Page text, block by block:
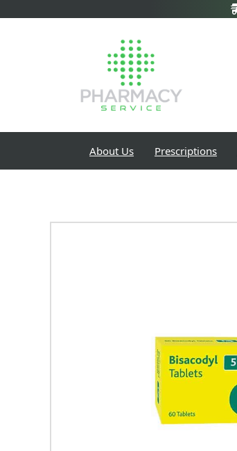
About Us Prescriptions